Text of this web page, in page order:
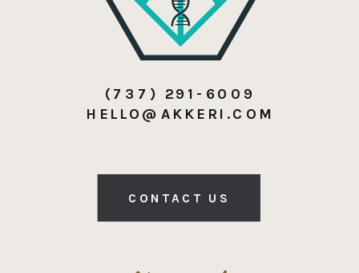
CONTACT US
(737) 291-6009
HELLO@AKKERI.COM